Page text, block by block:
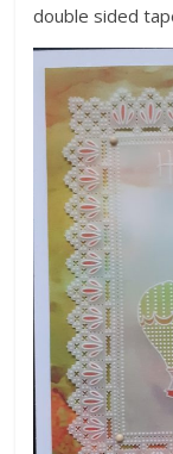
double sided